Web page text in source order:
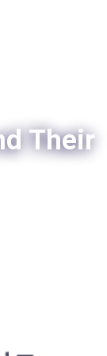
Their